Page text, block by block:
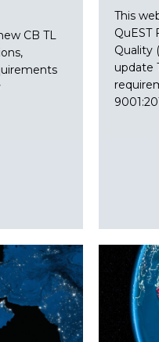
CB TL
This
QuEST
Quality
update